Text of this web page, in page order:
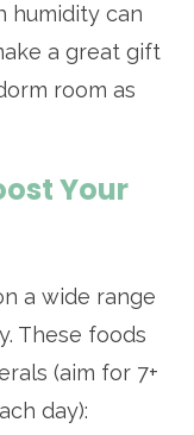
humidity can
a great gift
room as
Your
a wide range
These foods
(aim for 7+
day):